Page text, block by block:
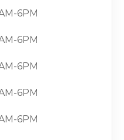
6PM
6PM
6PM
6PM
6PM